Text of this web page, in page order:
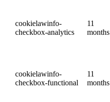
cookielawinfo-
checkbox-analytics
11
months
cookielawinfo-
checkbox-functional
11
months